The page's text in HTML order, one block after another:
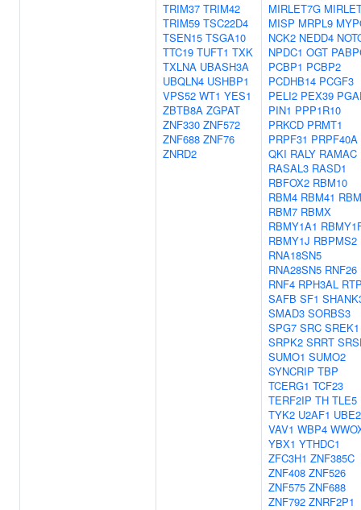
TRIM37 TRIM42
TRIM59 TSC22D4
TSEN15 TSGA10
TTC19 TUFT1 TXK
TXLNA UBASH3A
UBQLN4 USHBP1
VPS52 WT1 YES1
ZBTB8A ZGPAT
ZNF330 ZNF572
ZNF688 ZNF76
ZNRD2
MIRLET7G
MISP MRPL9
NCK2 NEDD4
NPDC1 OGT
PCBP1 PCBP2
PCDHB14 PCGF3
PELI2 PEX39
PIN1 PPP1R10
PRKCD PRMT1
PRPF31 PRPF40A
QKI RALY RAMAC
RASAL3 RASD1
RBFOX2 RBM10
RBM4 RBM41
RBM7 RBMX
RBMY1A1
RBMY1J RBPMS2
RNA18SN5
RNA28SN5 RNF26
RNF4 RPH3AL
SAFB SF1
SMAD3 SORBS3
SPG7 SRC SREK1
SRPK2 SRRT
SUMO1 SUMO2
SYNCRIP TBP
TCERG1 TCF23
TERF2IP TH TLE5
TYK2 U2AF1
VAV1 WBP4
YBX1 YTHDC1
ZFC3H1 ZNF385C
ZNF408 ZNF526
ZNF575 ZNF688
ZNF792 ZNRF2P1